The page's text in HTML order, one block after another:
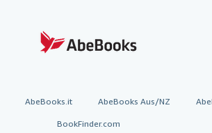
AbeBooks.it AbeBooks Aus/NZ
BookFinder.com